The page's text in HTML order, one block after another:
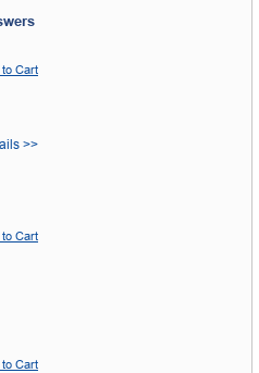
to Cart
>>
to Cart
to Cart